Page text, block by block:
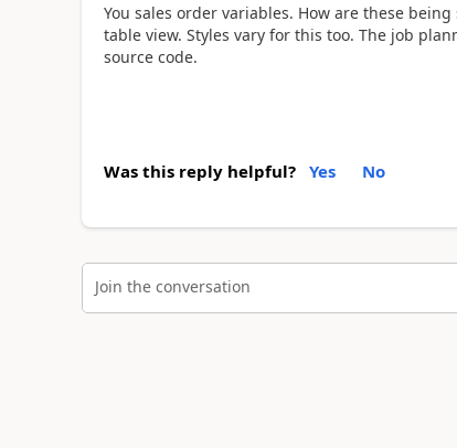
You sales order variables. How are these
table view. Styles vary for this too. The job
source code.
Was this reply helpful? Yes No
Join the conversation